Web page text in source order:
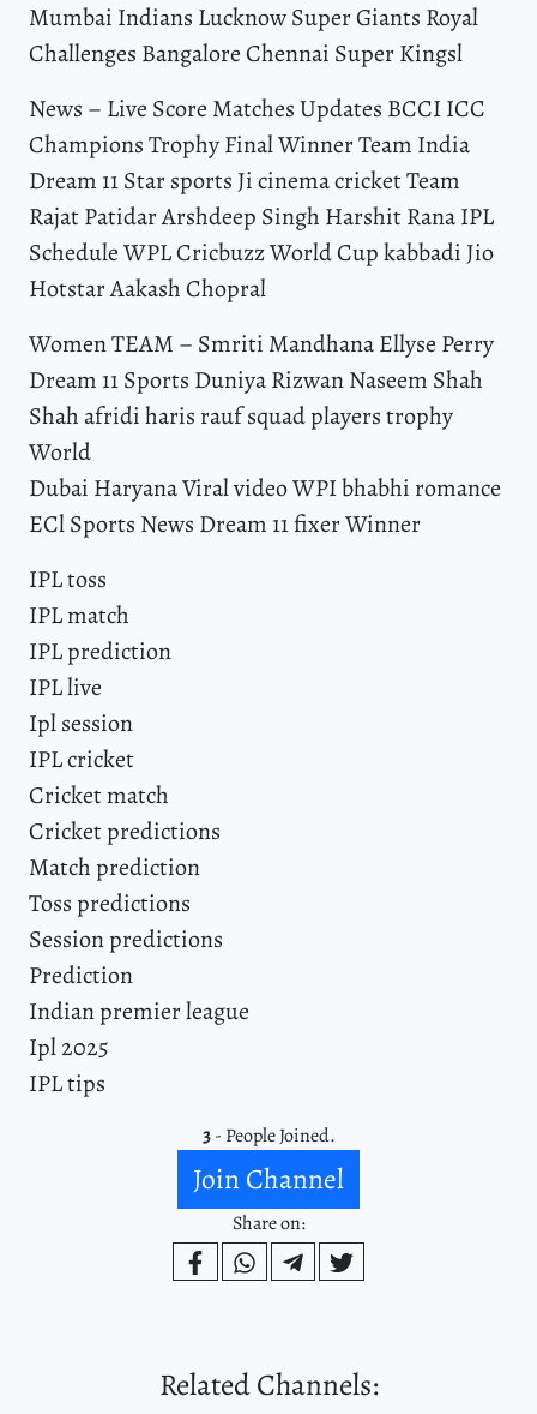
Mumbai Indians Lucknow Super Giants Royal
Challenges Bangalore Chennai Super Kingsl
News – Live Score Matches Updates BCCI ICC
Champions Trophy Final Winner Team India
Dream 11 Star sports Ji cinema cricket Team
Rajat Patidar Arshdeep Singh Harshit Rana IPL
Schedule WPL Cricbuzz World Cup kabbadi Jio
Hotstar Aakash Chopral
Women TEAM – Smriti Mandhana Ellyse Perry
Dream 11 Sports Duniya Rizwan Naseem Shah
Shah afridi haris rauf squad players trophy
World
Dubai Haryana Viral video WPI bhabhi romance
ECl Sports News Dream 11 fixer Winner
IPL toss
IPL match
IPL prediction
IPL live
Ipl session
IPL cricket
Cricket match
Cricket predictions
Match prediction
Toss predictions
Session predictions
Prediction
Indian premier league
Ipl 2025
IPL tips
3- People Joined.
Join Channel
Share on:
Related Channels: